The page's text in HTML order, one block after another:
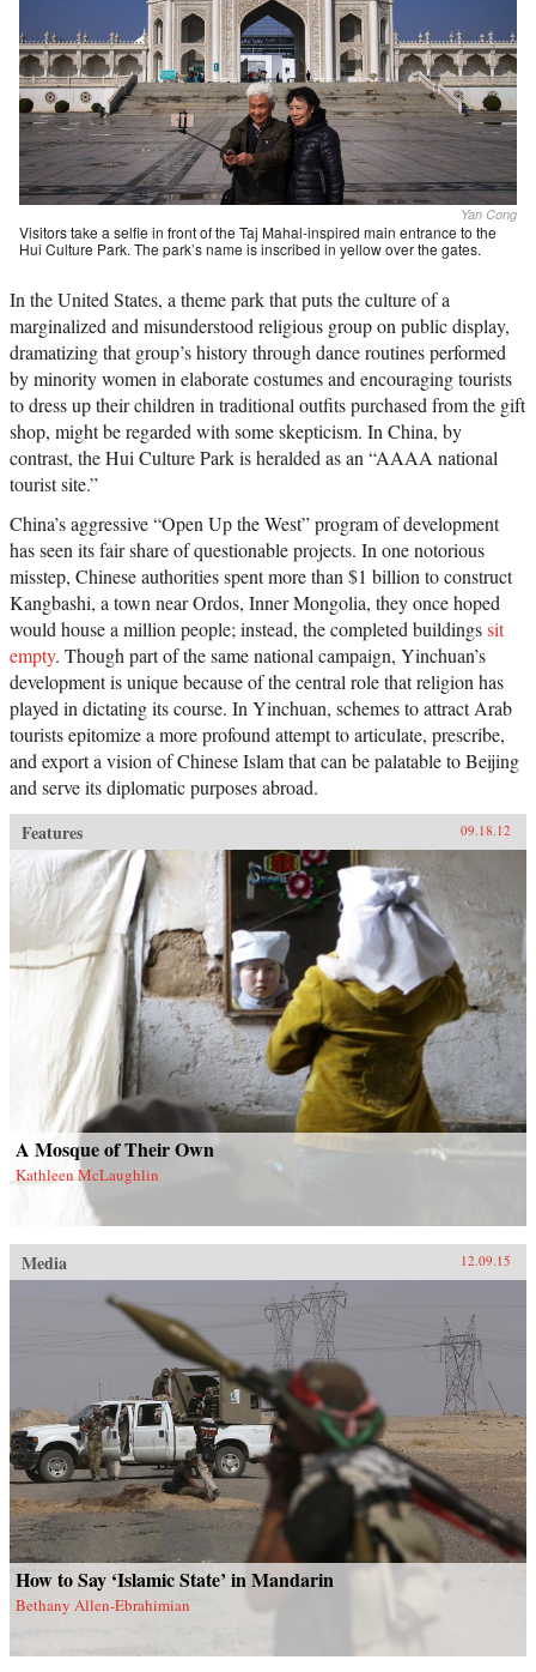
Yan Cong
Visitors take a selfie in front of the Taj Mahal-inspired main entrance to the
Hui Culture Park. The park’s name is inscribed in yellow over the gates.
In the United States, a theme park that puts the culture of a
marginalized and misunderstood religious group on public display,
dramatizing that group’s history through dance routines performed
by minority women in elaborate costumes and encouraging tourists
to dress up their children in traditional outfits purchased from the gift
shop, might be regarded with some skepticism. In China, by
contrast, the Hui Culture Park is heralded as an “AAAA national
tourist site.”
China’s aggressive “Open Up the West” program of development
has seen its fair share of questionable projects. In one notorious
misstep, Chinese authorities spent more than $1 billion to construct
Kangbashi, a town near Ordos, Inner Mongolia, they once hoped
would house a million people; instead, the completed buildingssit
empty. Though part of the same national campaign, Yinchuan’s
development is unique because of the central role that religion has
played in dictating its course. In Yinchuan, schemes to attract Arab
tourists epitomize a more profound attempt to articulate, prescribe,
and export a vision of Chinese Islam that can be palatable to Beijing
and serve its diplomatic purposes abroad.
Features
09.18.12
A Mosque of Their Own
Kathleen McLaughlin
Media 12.09.15
How to Say ‘Islamic State’ in Mandarin
Bethany Allen-Ebrahimian